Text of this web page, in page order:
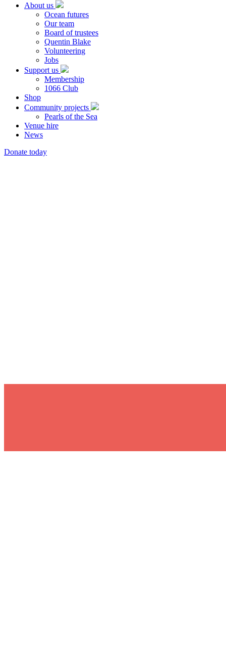
About us
Ocean futures
Our team
Board of trustees
Quentin Blake
Volunteering
Jobs
Support us
Membership
1066 Club
Shop
Community projects
Pearls of the Sea
Venue hire
News
Donate today